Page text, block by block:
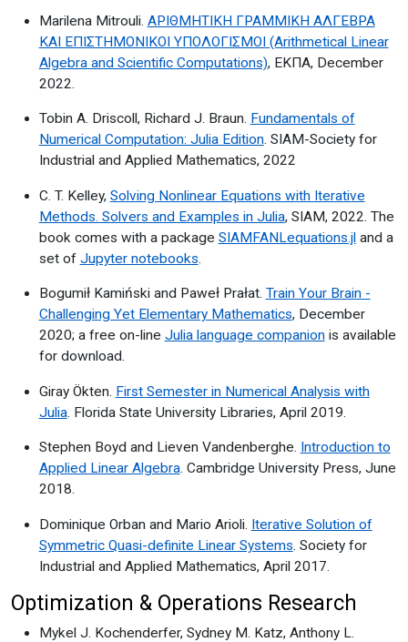
Marilena Mitrouli. ΑΡΙΘΜΗΤΙΚΗ ΓΡΑΜΜΙΚΗ ΑΛΓΕΒΡΑ
ΚΑΙ ΕΠΙΣΤΗΜΟΝΙΚΟΙ ΥΠΟΛΟΓΙΣΜΟΙ (Arithmetical Linear
Algebra and Scientific Computations), ΕΚΠΑ, December
2022.
Tobin A. Driscoll, Richard J. Braun. Fundamentals of
Numerical Computation: Julia Edition. SIAM-Society for
Industrial and Applied Mathematics, 2022
C. T. Kelley, Solving Nonlinear Equations with Iterative
Methods. Solvers and Examples in Julia, SIAM, 2022. The
book comes with a package SIAMFANLequations.jland a
set of Jupyter notebooks
Bogumił Kamiński and Paweł Prałat. Train Your Brain -
Challenging Yet Elementary Mathematics, December
2020; a free on-line Julia language companionis available
for download.
Giray Ökten. First Semester in Numerical Analysis with
Julia. Florida State University Libraries, April 2019.
Stephen Boyd and Lieven Vandenberghe. Introduction to
Applied Linear Algebra. Cambridge University Press, June
2018.
Dominique Orban and Mario Arioli. Iterative Solution of
Symmetric Quasi-definite Linear Systems . Society for
Industrial and Applied Mathematics, April 2017.
Optimization & Operations Research
Mykel J. Kochenderfer, Sydney M. Katz, Anthony L.